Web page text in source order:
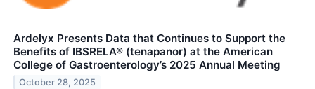
Ardelyx Presents Data that Continues to Support the
Benefits of IBSRELA® (tenapanor) at the American
College of Gastroenterology’s 2025 Annual Meeting
October 28, 2025